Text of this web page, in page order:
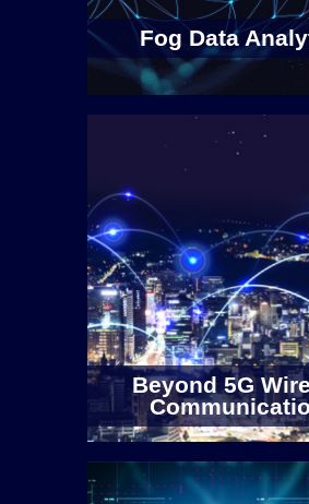
Fog Data
Beyond 5G